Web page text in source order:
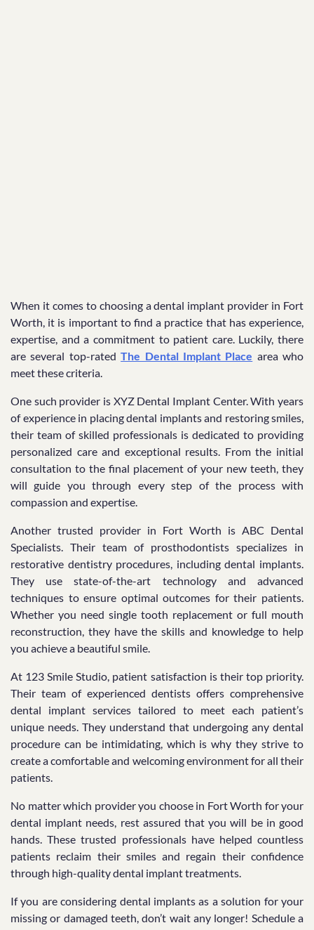
When it comes to choosing a dental implant provider in Fort
Worth, it is important to find a practice that has experience,
expertise, and a commitment to patient care. Luckily, there
are several top-ratedThe Dental Implant Place area who
meet these criteria.
One such provider is XYZ Dental Implant Center. With years
of experience in placing dental implants and restoring smiles,
their team of skilled professionals is dedicated to providing
personalized care and exceptional results. From the initial
consultation to the final placement of your new teeth, they
will guide you through every step of the process with
compassion and expertise.
Another trusted provider in Fort Worth is ABC Dental
Specialists. Their team of prosthodontists specializes in
restorative dentistry procedures, including dental implants.
They use state-of-the-art technology and advanced
techniques to ensure optimal outcomes for their patients.
Whether you need single tooth replacement or full mouth
reconstruction, they have the skills and knowledge to help
you achieve a beautiful smile.
At 123 Smile Studio, patient satisfaction is their top priority.
Their team of experienced dentists offers comprehensive
dental implant services tailored to meet each patient’s
unique needs. They understand that undergoing any dental
procedure can be intimidating, which is why they strive to
create a comfortable and welcoming environment for all their
patients.
No matter which provider you choose in Fort Worth for your
dental implant needs, rest assured that you will be in good
hands. These trusted professionals have helped countless
patients reclaim their smiles and regain their confidence
through high-quality dental implant treatments.
If you are considering dental implants as a solution for your
missing or damaged teeth, don’t wait any longer! Schedule a